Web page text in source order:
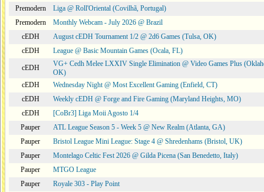
Premodern
Liga @ Roll'Oriental (Covilhã, Portugal)
Premodern
Monthly Webcam - July 2026 @ Brazil
cEDH
August cEDH Tournament 1/2 @ 2d6 Games (Tulsa, OK)
cEDH
League @ Basic Mountain Games (Ocala, FL)
cEDH
VG+ Cedh Melee LXXIV Single Elimination @ Video Games Plus
OK)
cEDH
Wednesday Night @ Most Excellent Gaming (Enfield, CT)
cEDH
Weekly cEDH @ Forge and Fire Gaming (Maryland Heights, MO)
cEDH
[CoBr3] Liga Moii Agosto 1/4
Pauper
ATL League Season 5 - Week 5 @ New Realm (Atlanta, GA)
Pauper
Bristol League Mini League: Stage 4 @ Shredenhams (Bristol, UK)
Pauper
Montelago Celtic Fest 2026 @ Gilda Picena (San Benedetto, Italy)
Pauper
MTGO League
Pauper
Royale 303 - Play Point